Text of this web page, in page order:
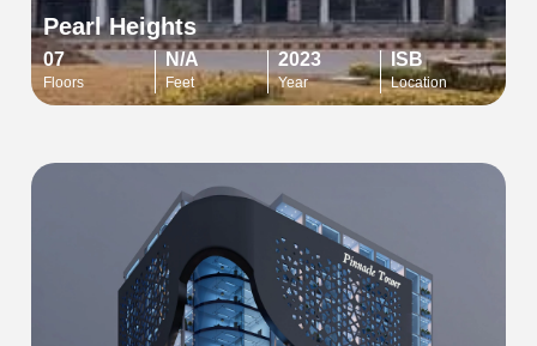
Pearl Heights
07
Floors
N/A
Feet
2023
Year
ISB
Location